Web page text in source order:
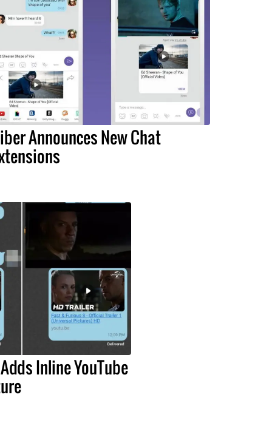
Announces New Chat
Inline YouTube